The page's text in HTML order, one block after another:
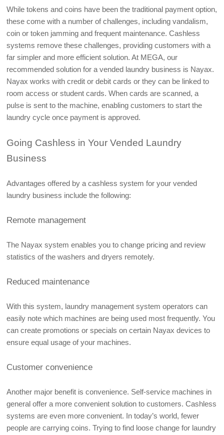
While tokens and coins have been the traditional payment option,
these come with a number of challenges, including vandalism,
coin or token jamming and frequent maintenance. Cashless
systems remove these challenges, providing customers with a
far simpler and more efficient solution. At MEGA, our
recommended solution for a vended laundry business is Nayax.
Nayax works with credit or debit cards or they can be linked to
room access or student cards. When cards are scanned, a
pulse is sent to the machine, enabling customers to start the
laundry cycle once payment is approved.
Going Cashless in Your Vended Laundry
Business
Advantages offered by a cashless system for your vended
laundry business include the following:
Remote management
The Nayax system enables you to change pricing and review
statistics of the washers and dryers remotely.
Reduced maintenance
With this system, laundry management system operators can
easily note which machines are being used most frequently. You
can create promotions or specials on certain Nayax devices to
ensure equal usage of your machines.
Customer convenience
Another major benefit is convenience. Self-service machines in
general offer a more convenient solution to customers. Cashless
systems are even more convenient. In today’s world, fewer
people are carrying coins. Trying to find loose change for laundry